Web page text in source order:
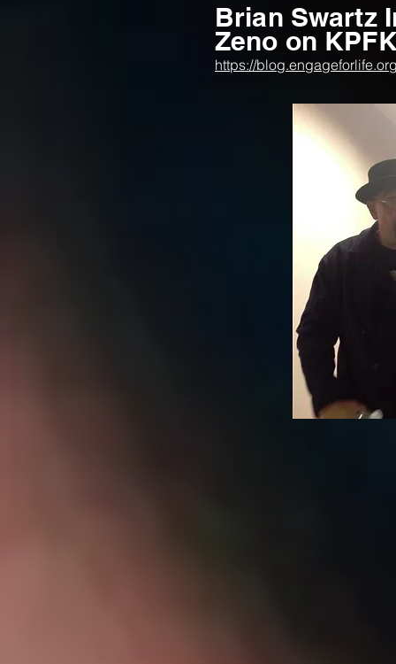
Brian Swartz
Zeno on
https://